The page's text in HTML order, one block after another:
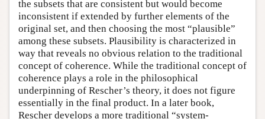
the subsets that are consistent but would become
inconsistent if extended by further elements of the
original set, and then choosing the most “plausible”
among these subsets. Plausibility is characterized in
way that reveals no obvious relation to the traditional
concept of coherence. While the traditional concept of
coherence plays a role in the philosophical
underpinning of Rescher’s theory, it does not figure
essentially in the final product. In a later book,
Rescher develops a more traditional “system-